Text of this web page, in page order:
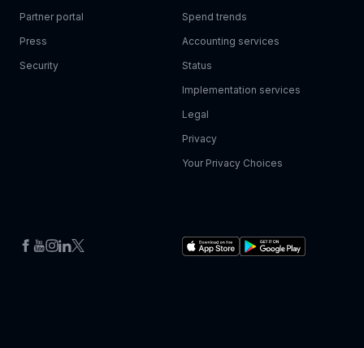
Partner portal
Press
Security
Spend trends
Accounting services
Status
Implementation services
Legal
Privacy
Your Privacy Choices